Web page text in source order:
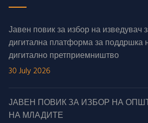
Јавен повик за избор на изведувач
дигитална платформа за поддршка
дигитално претприемништво
30 July 2026
ЈАВЕН ПОВИК ЗА ИЗБОР НА
НА МЛАДИТЕ